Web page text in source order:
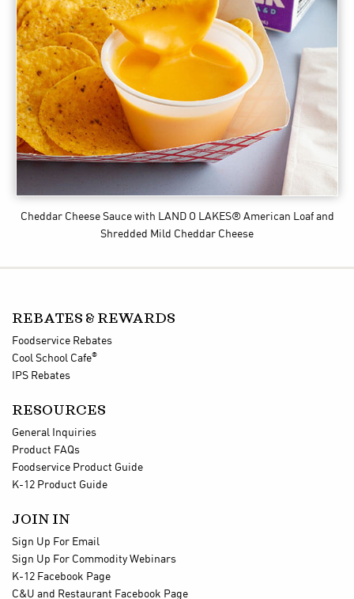
Cheddar Cheese Sauce with LAND O LAKES® American Loaf and
Shredded Mild Cheddar Cheese
REBATES & REWARDS
Foodservice Rebates
Cool School Cafe®
IPS Rebates
RESOURCES
General Inquiries
Product FAQs
Foodservice Product Guide
K-12 Product Guide
JOIN IN
Sign Up For Email
Sign Up For Commodity Webinars
K-12 Facebook Page
C&U and Restaurant Facebook Page